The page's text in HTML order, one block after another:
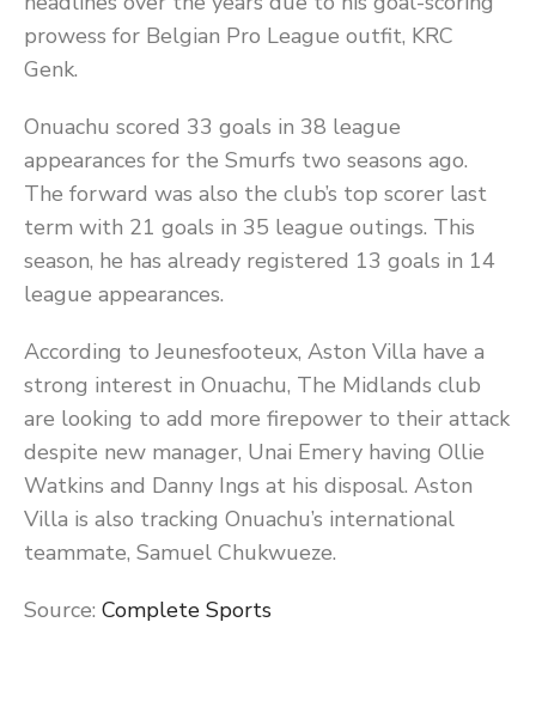
prowess for Belgian Pro League outfit, KRC
Genk.
Onuachu scored 33 goals in 38 league
appearances for the Smurfs two seasons ago.
The forward was also the club’s top scorer last
term with 21 goals in 35 league outings. This
season, he has already registered 13 goals in 14
league appearances.
According to Jeunesfooteux, Aston Villa have a
strong interest in Onuachu, The Midlands club
are looking to add more firepower to their attack
despite new manager, Unai Emery having Ollie
Watkins and Danny Ings at his disposal. Aston
Villa is also tracking Onuachu’s international
teammate, Samuel Chukwueze.
Source: Complete Sports